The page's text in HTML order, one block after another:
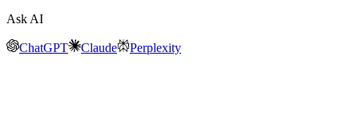
Ask AI
ChatGPT Claude Perplexity